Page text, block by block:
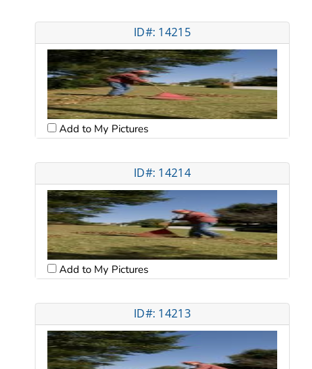
ID#: 14215
Add to My Pictures
ID#: 14214
Add to My Pictures
ID#: 14213